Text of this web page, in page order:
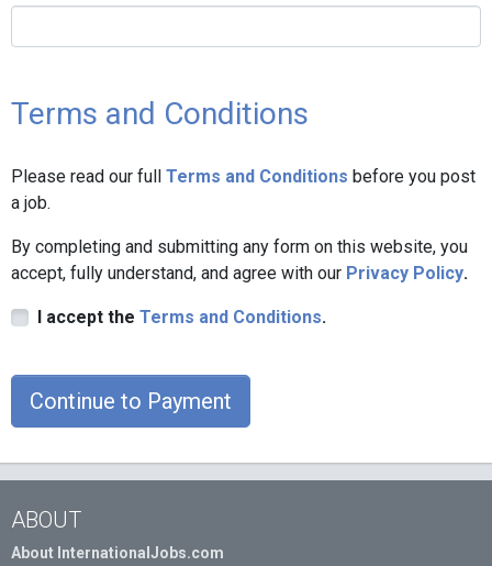
Terms and Conditions
Please read our full Terms and Conditions before you post
a job.
By completing and submitting any form on this website, you
accept, fully understand, and agree with our Privacy Policy.
I accept the Terms and Conditions.
Continue to Payment
ABOUT
About InternationalJobs.com